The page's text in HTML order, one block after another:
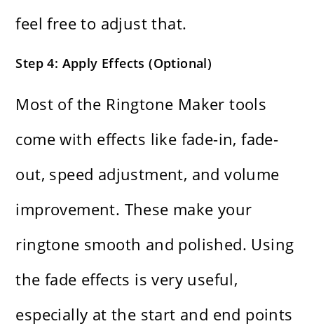
feel free to adjust that.
Step 4: Apply Effects (Optional)
Most of the Ringtone Maker tools
come with effects like fade-in, fade-
out, speed adjustment, and volume
improvement. These make your
ringtone smooth and polished. Using
the fade effects is very useful,
especially at the start and end points